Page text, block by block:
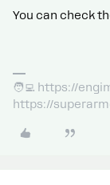
You can check
🧑‍💻 https://
https://